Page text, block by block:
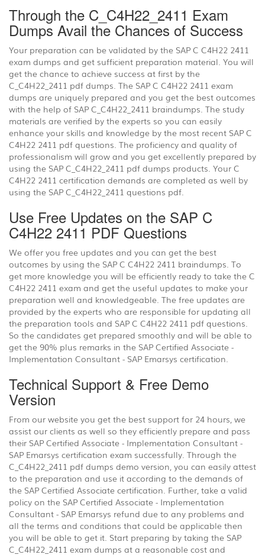
Through the C_C4H22_2411 Exam
Dumps Avail the Chances of Success
Your preparation can be validated by the SAP C C4H22 2411
exam dumps and get sufficient preparation material. You will
get the chance to achieve success at first by the
C_C4H22_2411 pdf dumps. The SAP C C4H22 2411 exam
dumps are uniquely prepared and you get the best outcomes
with the help of SAP C_C4H22_2411 braindumps. The study
materials are verified by the experts so you can easily
enhance your skills and knowledge by the most recent SAP C
C4H22 2411 pdf questions. The proficiency and quality of
professionalism will grow and you get excellently prepared by
using the SAP C_C4H22_2411 pdf dumps products. Your C
C4H22 2411 certification demands are completed as well by
using the SAP C_C4H22_2411 questions pdf.
Use Free Updates on the SAP C
C4H22 2411 PDF Questions
We offer you free updates and you can get the best
outcomes by using the SAP C C4H22 2411 braindumps. To
get more knowledge you will be efficiently ready to take the C
C4H22 2411 exam and get the useful updates to make your
preparation well and knowledgeable. The free updates are
provided by the experts who are responsible for updating all
the preparation tools and SAP C C4H22 2411 pdf questions.
So the candidates get prepared smoothly and will be able to
get the 90% plus remarks in the SAP Certified Associate -
Implementation Consultant - SAP Emarsys certification.
Technical Support & Free Demo
Version
From our website you get the best support for 24 hours, we
assist our clients as well so they efficiently prepare and pass
their SAP Certified Associate - Implementation Consultant -
SAP Emarsys certification exam successfully. Through the
C_C4H22_2411 pdf dumps demo version, you can easily attest
to the preparation and use it according to the demands of
the SAP Certified Associate certification. Further, take a valid
policy on the SAP Certified Associate - Implementation
Consultant - SAP Emarsys refund due to any problems and
all the terms and conditions that could be applicable then
you will be able to get it. Start preparing by taking the SAP
C_C4H22_2411 exam dumps at a reasonable cost and